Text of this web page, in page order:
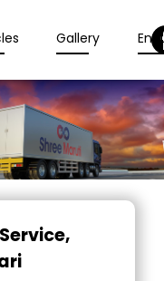
Gallery
,